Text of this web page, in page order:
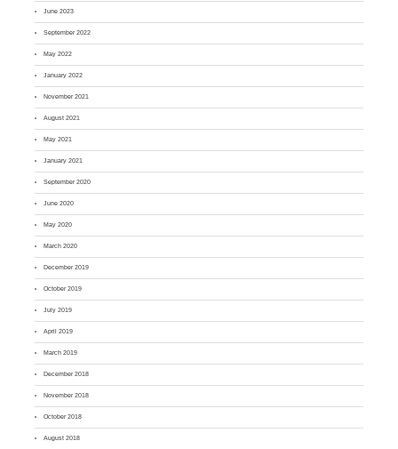
June 2023
September 2022
May 2022
January 2022
November 2021
August 2021
May 2021
January 2021
September 2020
June 2020
May 2020
March 2020
December 2019
October 2019
July 2019
April 2019
March 2019
December 2018
November 2018
October 2018
August 2018